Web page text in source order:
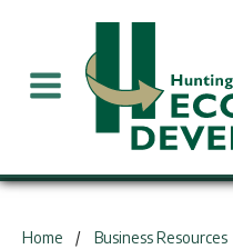
Home Business Resources